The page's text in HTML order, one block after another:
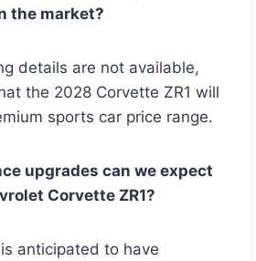
the market?
details are not available,
the 2028 Corvette ZR1 will
sports car price range.
upgrades can we expect
Corvette ZR1?
anticipated to have